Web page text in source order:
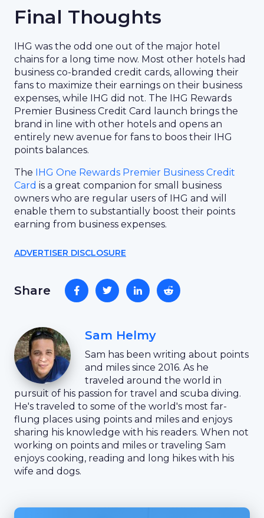
Final Thoughts
IHG was the odd one out of the major hotel
chains for a long time now. Most other hotels had
business co-branded credit cards, allowing their
fans to maximize their earnings on their business
expenses, while IHG did not. The IHG Rewards
Premier Business Credit Card launch brings the
brand in line with other hotels and opens an
entirely new avenue for fans to boos their IHG
points balances.
The IHG One Rewards Premier Business Credit
Card is a great companion for small business
owners who are regular users of IHG and will
enable them to substantially boost their points
earning from business expenses.
ADVERTISER DISCLOSURE
Share
Sam Helmy
Sam has been writing about points
and miles since 2016. As he
traveled around the world in
pursuit of his passion for travel and scuba diving.
He's traveled to some of the world's most far-
flung places using points and miles and enjoys
sharing his knowledge with his readers. When not
working on points and miles or traveling Sam
enjoys cooking, reading and long hikes with his
wife and dogs.